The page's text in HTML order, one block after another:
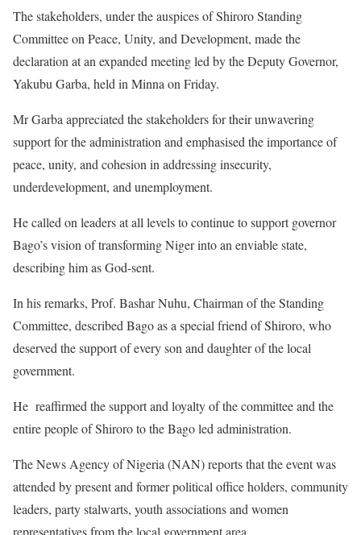
The stakeholders, under the auspices of Shiroro Standing
Committee on Peace, Unity, and Development, made the
declaration at an expanded meeting led by the Deputy Governor,
Yakubu Garba, held in Minna on Friday.
Mr Garba appreciated the stakeholders for their unwavering
support for the administration and emphasised the importance of
peace, unity, and cohesion in addressing insecurity,
underdevelopment, and unemployment.
He called on leaders at all levels to continue to support governor
Bago’s vision of transforming Niger into an enviable state,
describing him as God-sent.
In his remarks, Prof. Bashar Nuhu, Chairman of the Standing
Committee, described Bago as a special friend of Shiroro, who
deserved the support of every son and daughter of the local
government.
He reaffirmed the support and loyalty of the committee and the
entire people of Shiroro to the Bago led administration.
The News Agency of Nigeria (NAN) reports that the event was
attended by present and former political office holders, community
leaders, party stalwarts, youth associations and women
representatives from the local government area.